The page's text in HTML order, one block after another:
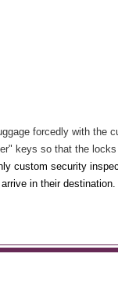
forcedly with the
keys so that the
custom security
in their destination.